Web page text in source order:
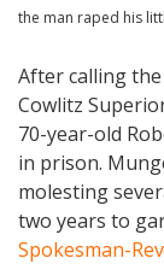
the man raped his
After calling the
Cowlitz
70-year-old
in prison.
molesting
two years to
Spokesman-